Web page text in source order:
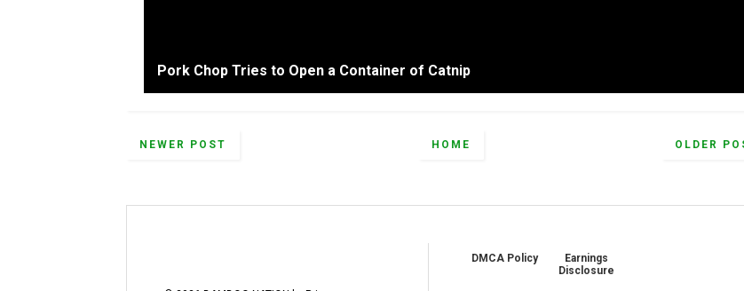
Pork Chop Tries to Open a Container of Catnip
NEWER POST OLDER
HOME
DMCA Policy
Earnings
Disclosure